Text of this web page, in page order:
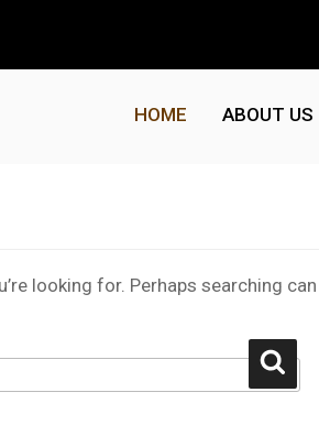
HOME ABOUT US
looking for. Perhaps searching can
Search